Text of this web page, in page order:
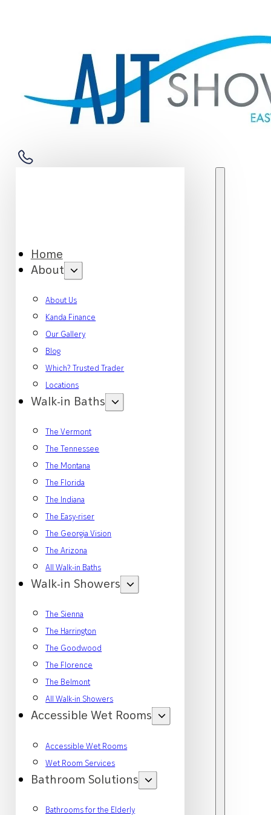
Home
About
About Us
Kanda Finance
Our Gallery
Blog
Which? Trusted Trader
Locations
Walk-in Baths
The Vermont
The Tennessee
The Montana
The Florida
The Indiana
The Easy-riser
The Georgia Vision
The Arizona
All Walk-in Baths
Walk-in Showers
The Sienna
The Harrington
The Goodwood
The Florence
The Belmont
All Walk-in Showers
Accessible Wet Rooms
Accessible Wet Rooms
Wet Room Services
Bathroom Solutions
Bathrooms for the Elderly